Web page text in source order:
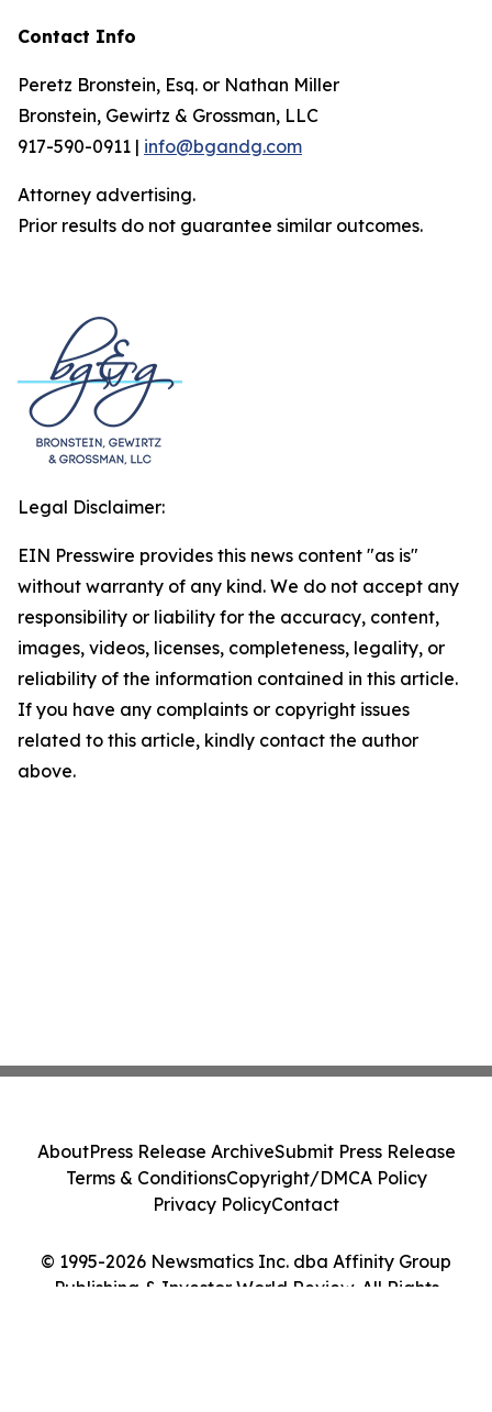
Contact Info
Peretz Bronstein, Esq. or Nathan Miller
Bronstein, Gewirtz & Grossman, LLC
917-590-0911 | info@bgandg.com
Attorney advertising.
Prior results do not guarantee similar outcomes.
Legal Disclaimer:
EIN Presswire provides this news content "as is"
without warranty of any kind. We do not accept any
responsibility or liability for the accuracy, content,
images, videos, licenses, completeness, legality, or
reliability of the information contained in this article.
If you have any complaints or copyright issues
related to this article, kindly contact the author
above.
© 1995-2026 Newsmatics Inc. dba Affinity Group
Publishing & Investor World Review. All Rights
AboutPress Release ArchiveSubmit Press Release
Terms & ConditionsCopyright/DMCA Policy
Privacy PolicyContact